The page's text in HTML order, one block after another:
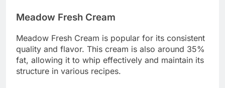
Meadow Fresh Cream
Meadow Fresh Cream is popular for its consistent
quality and flavor. This cream is also around 35%
fat, allowing it to whip effectively and maintain its
structure in various recipes.